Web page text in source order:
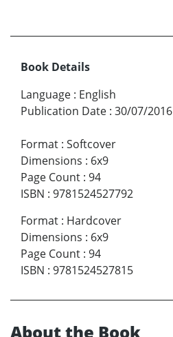
Book Details
Language : English
Publication Date : 30/07/2016
Format : Softcover
Dimensions : 6x9
Page Count : 94
ISBN : 9781524527792
Format : Hardcover
Dimensions : 6x9
Page Count : 94
ISBN : 9781524527815
About the Book